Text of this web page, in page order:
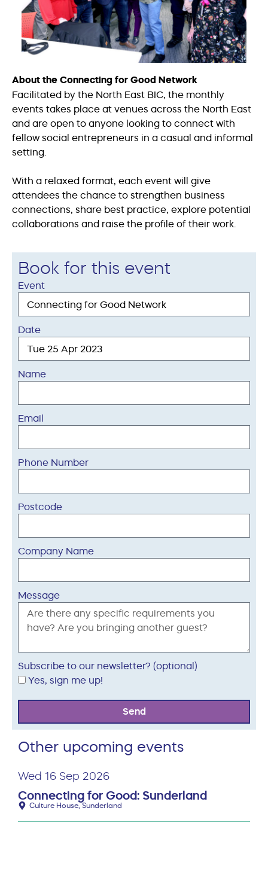
About the Connecting for Good Network
Facilitated by the North East BIC, the monthly
events takes place at venues across the North East
and are open to anyone looking to connect with
fellow social entrepreneurs in a casual and informal
setting.
With a relaxed format, each event will give
attendees the chance to strengthen business
connections, share best practice, explore potential
collaborations and raise the profile of their work.
Book for this event
Event
Date
Name
Email
Phone Number
Postcode
Company Name
Message
Subscribe to our newsletter? (optional)
Yes, sign me up!
Send
Other upcoming events
Wed 16 Sep 2026
Connecting for Good: Sunderland
Culture House, Sunderland